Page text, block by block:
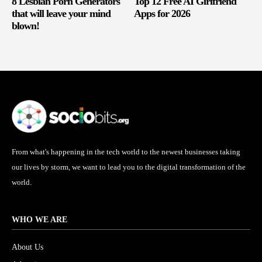
that will leave your mind
blown!
Apps for 2026
From what's happening in the tech world to the newest businesses taking
our lives by storm, we want to lead you to the digital transformation of the
world.
WHO WE ARE
About Us